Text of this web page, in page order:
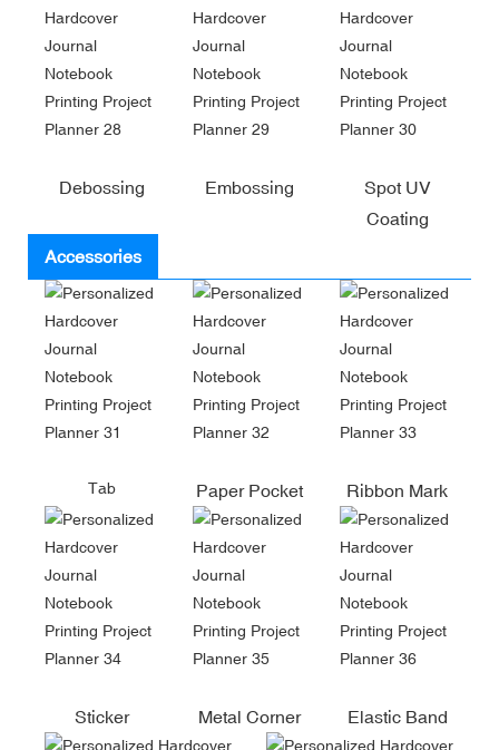
Debossing Embossing
Spot UV
Coating
Accessories
Tab Paper Pocket Ribbon Mark
Sticker Metal Corner Elastic Band